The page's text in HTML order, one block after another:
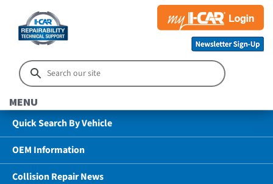
MENU
Quick Search By Vehicle
OEM Information
Collision Repair News